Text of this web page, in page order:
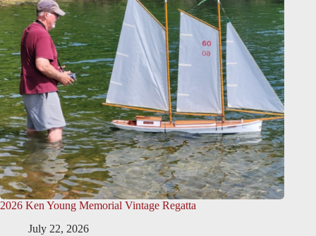
2026 Ken Young Memorial Vintage Regatta
July 22, 2026